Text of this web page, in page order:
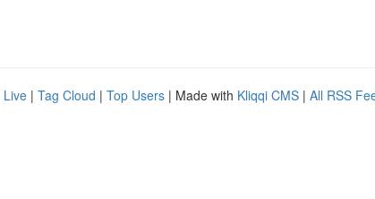
Live | Tag Cloud | Top Users | Made with Kliqqi CMS | All RSS